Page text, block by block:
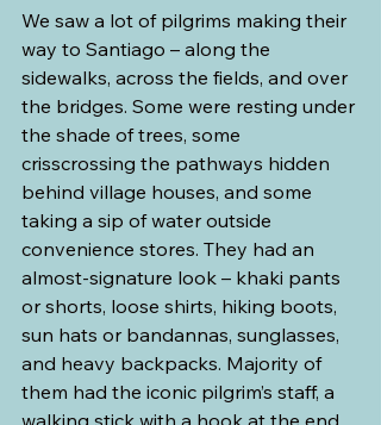
We saw a lot of pilgrims making their
way to Santiago – along the
sidewalks, across the fields, and over
the bridges. Some were resting under
the shade of trees, some
crisscrossing the pathways hidden
behind village houses, and some
taking a sip of water outside
convenience stores. They had an
almost-signature look – khaki pants
or shorts, loose shirts, hiking boots,
sun hats or bandannas, sunglasses,
and heavy backpacks. Majority of
them had the iconic pilgrim’s staff, a